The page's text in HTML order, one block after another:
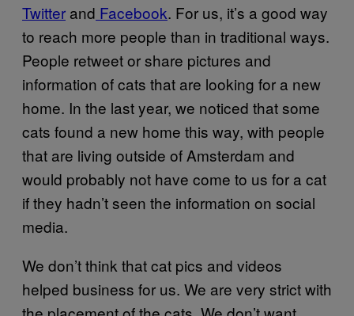
Twitter and Facebook. For us, it’s a good way
to reach more people than in traditional ways.
People retweet or share pictures and
information of cats that are looking for a new
home. In the last year, we noticed that some
cats found a new home this way, with people
that are living outside of Amsterdam and
would probably not have come to us for a cat
if they hadn’t seen the information on social
media.
We don’t think that cat pics and videos
helped business for us. We are very strict with